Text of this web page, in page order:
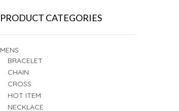
PRODUCT CATEGORIES
MENS
BRACELET
CHAIN
CROSS
HOT ITEM
NECKLACE